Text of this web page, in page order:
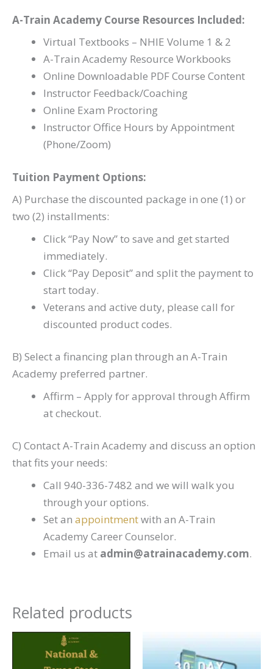
A-Train Academy Course Resources Included:
Virtual Textbooks – NHIE Volume 1 & 2
A-Train Academy Resource Workbooks
Online Downloadable PDF Course Content
Instructor Feedback/Coaching
Online Exam Proctoring
Instructor Office Hours by Appointment
(Phone/Zoom)
Tuition Payment Options:
A) Purchase the discounted package in one (1) or
two (2) installments:
Click “Pay Now” to save and get started
immediately.
Click “Pay Deposit” and split the payment to
start today.
Veterans and active duty, please call for
discounted product codes.
B) Select a financing plan through an A-Train
Academy preferred partner.
Affirm – Apply for approval through Affirm
at checkout.
C) Contact A-Train Academy and discuss an option
that fits your needs:
Call 940-336-7482 and we will walk you
through your options.
Set an appointmentwith an A-Train
Academy Career Counselor.
Email us at admin@atrainacademy.com.
Related products